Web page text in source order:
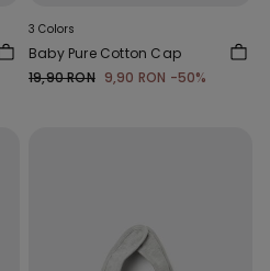
3 Colors
Baby Pure Cotton Cap
19,90 RON 9,90 RON -50%